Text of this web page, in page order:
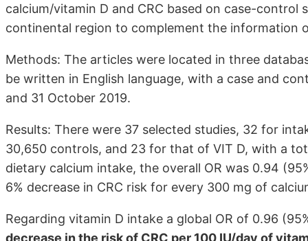
calcium/vitamin D and CRC based on case-
continental region to complement the information
Methods: The articles were located in three
be written in English language, with a case and
and 31 October 2019.
Results: There were 37 selected studies, 32 for
30,650 controls, and 23 for that of VIT D, with a
dietary calcium intake, the overall OR was 0.94
6% decrease in CRC risk for every 300 mg of
Regarding vitamin D intake a global OR of 0.96
decrease in the risk of CRC per 100 IU/day of